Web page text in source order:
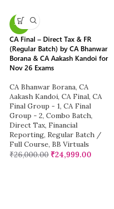
-4%
CA Final – Direct Tax & FR
(Regular Batch) by CA Bhanwar
Borana & CA Aakash Kandoi for
Nov 26 Exams
CA Bhanwar Borana, CA
Aakash Kandoi, CA Final, CA
Final Group - 1, CA Final
Group - 2, Combo Batch,
Direct Tax, Financial
Reporting, Regular Batch /
Full Course, BB Virtuals
₹26,000.00 ₹24,999.00